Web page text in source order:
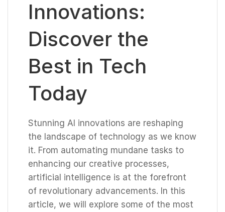
Innovations:
Discover the
Best in Tech
Today
Stunning AI innovations are reshaping
the landscape of technology as we know
it. From automating mundane tasks to
enhancing our creative processes,
artificial intelligence is at the forefront
of revolutionary advancements. In this
article, we will explore some of the most